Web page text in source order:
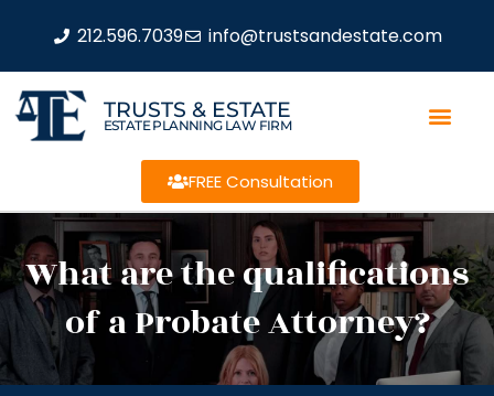
212.596.7039 info@trustsandestate.com
TRUSTS & ESTATE
ESTATE PLANNING LAW FIRM
FREE Consultation
What are the qualifications
of a Probate Attorney?